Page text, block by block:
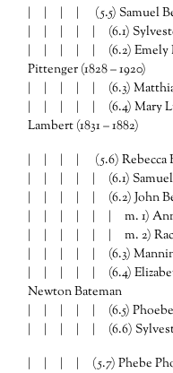
| | | | (5.5) Samuel
| | | | | (6.1) Sylvester
| | | | | (6.2) Emely H.
Pittenger (1828 – 1920)
| | | | | (6.3) Matthias
| | | | | (6.4) Mary
Lambert (1831 – 1882)
| | | | (5.6) Rebecca
| | | | | (6.1) Samuel
| | | | | (6.2) John Bellis
| | | | | | m. 1) Ann
| | | | | | m. 2) Rachel
| | | | | (6.3) Manning
| | | | | (6.4) Elizabeth
Newton Bateman
| | | | | (6.5) Phoebe
| | | | | (6.6) Sylvester
| | | | (5.7) Phebe